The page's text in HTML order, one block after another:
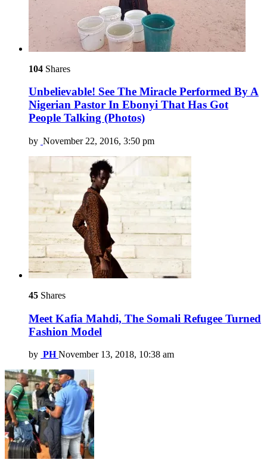
104 Shares
Unbelievable! See The Miracle Performed By A
Nigerian Pastor In Ebonyi That Has Got
People Talking (Photos)
by November 22, 2016, 3:50 pm
45 Shares
Meet Kafia Mahdi, The Somali Refugee Turned
Fashion Model
by PH November 13, 2018, 10:38 am